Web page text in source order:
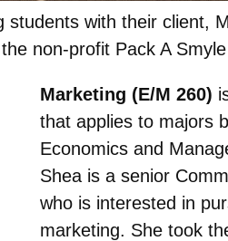
students with their client,
the non-profit Pack A
Marketing (E/M 260)
that applies to majors
Economics and
Shea is a senior
who is interested in
marketing. She took